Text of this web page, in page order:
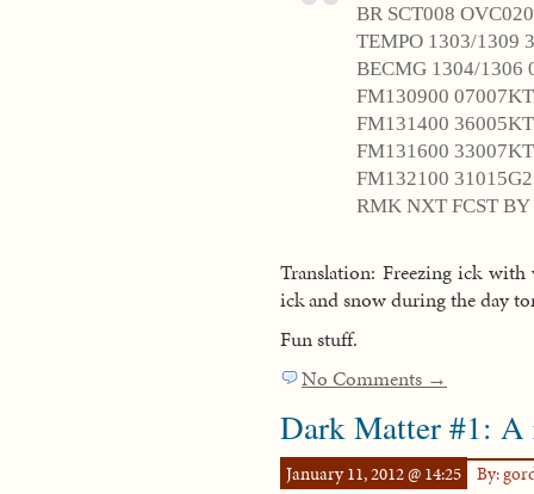
BR SCT008 OVC020
TEMPO 1303/1309
BECMG 1304/1306
FM130900
FM131400
FM131600
FM132100
RMK NXT FCST
Translation: Freezing ick
ick and snow during the day
Fun stuff.
No Comments →
Dark Matter #1: A
January 11, 2012 @ 14:25 By: